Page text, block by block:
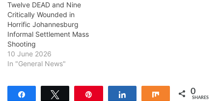
Twelve DEAD and Nine
Critically Wounded in
Horrific Johannesburg
Informal Settlement Mass
Shooting
10 June 2026
In "General News"
Share 0
SHARES